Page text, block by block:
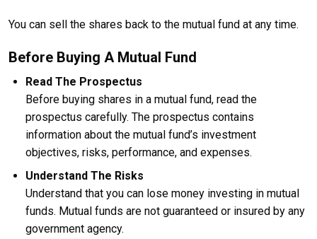
You can sell the shares back to the mutual fund at any time.
Before Buying A Mutual Fund
Read The Prospectus
Before buying shares in a mutual fund, read the
prospectus carefully. The prospectus contains
information about the mutual fund’s investment
objectives, risks, performance, and expenses.
Understand The Risks
Understand that you can lose money investing in mutual
funds. Mutual funds are not guaranteed or insured by any
government agency.